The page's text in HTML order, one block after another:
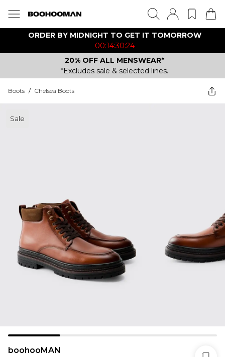
ORDER BY MIDNIGHT TO GET IT TOMORROW
00:14:30:24
20% OFF ALL MENSWEAR*
*Excludes sale & selected lines.
Boots / Chelsea Boots
Sale
boohooMAN